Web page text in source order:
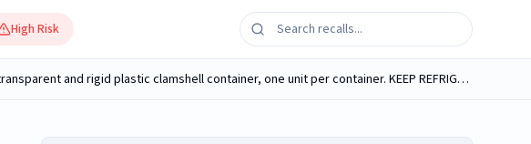
High Risk
Marquesita de Guava [image] Delighted Flavored Cakes The Original, Net Wt. 16 oz, packaged in a transparent and rigid plastic clamshell container, one unit per container. KEEP REFRIGERATED. UPC...